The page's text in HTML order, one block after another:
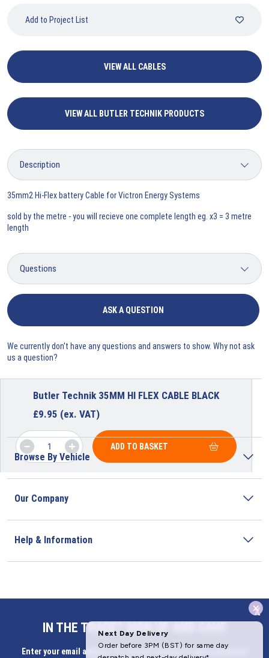
x
IN THE TRADE? SIGN UP AND SAVE
Enter your email address for Instant access to extra discount
Add to Project List
VIEW ALL CABLES
VIEW ALL BUTLER TECHNIK PRODUCTS
35mm2 Hi-Flex battery Cable for Victron Energy Systems
sold by the metre - you will recieve one complete length eg. x3 = 3 metre
length
ASK A QUESTION
We currently don't have any questions and answers to show. Why not ask
us a question?
Butler Technik 35MM HI FLEX CABLE BLACK
£9.95 (ex. VAT)
ADD TO BASKET
Browse By Vehicle
Our Company
Help & Information
Address
Butlerbus Technik Limited Registered Office: